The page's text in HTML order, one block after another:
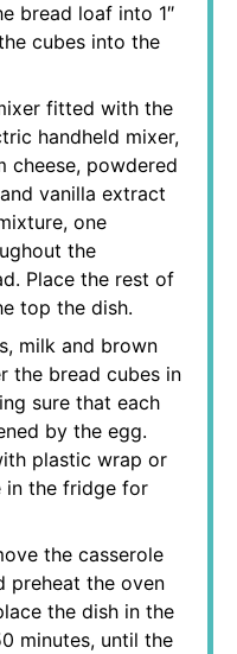
bread loaf into 1″
cubes into the
fitted with the
handheld mixer,
cheese, powdered
vanilla extract
one
the
Place the rest of
top the dish.
milk and brown
the bread cubes in
sure that each
by the egg.
plastic wrap or
in the fridge for
the casserole
preheat the oven
the dish in the
minutes, until the